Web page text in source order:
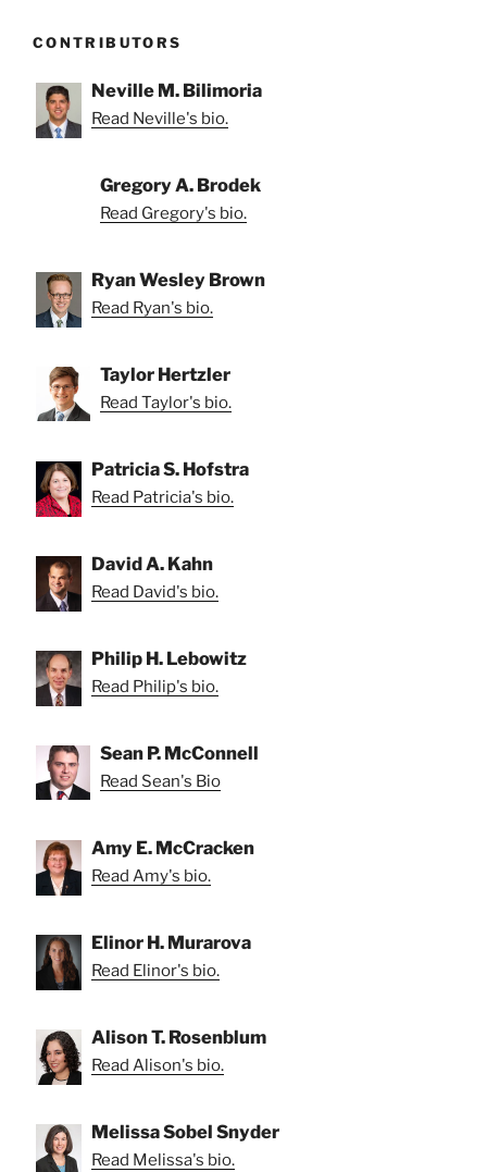
CONTRIBUTORS
Neville M. Bilimoria
Read Neville's bio.
Gregory A. Brodek
Read Gregory's bio.
Ryan Wesley Brown
Read Ryan's bio.
Taylor Hertzler
Read Taylor's bio.
Patricia S. Hofstra
Read Patricia's bio.
David A. Kahn
Read David's bio.
Philip H. Lebowitz
Read Philip's bio.
Sean P. McConnell
Read Sean's Bio
Amy E. McCracken
Read Amy's bio.
Elinor H. Murarova
Read Elinor's bio.
Alison T. Rosenblum
Read Alison's bio.
Melissa Sobel Snyder
Read Melissa's bio.